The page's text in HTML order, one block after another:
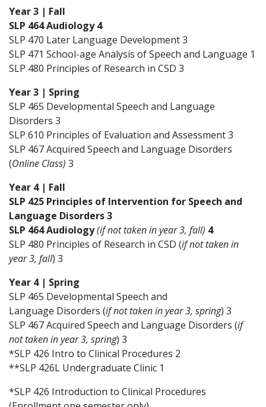
Year 3 | Fall
SLP 464 Audiology 4
SLP 470 Later Language Development 3
SLP 471 School-age Analysis of Speech and Language 1
SLP 480 Principles of Research in CSD 3
Year 3 | Spring
SLP 465 Developmental Speech and Language
Disorders 3
SLP 610 Principles of Evaluation and Assessment 3
SLP 467 Acquired Speech and Language Disorders
(Online Class) 3
Year 4 | Fall
SLP 425 Principles of Intervention for Speech and
Language Disorders 3
SLP 464 Audiology(if not taken in year 3, fall) 4
SLP 480 Principles of Research in CSD (if not taken in
year 3, fall) 3
Year 4 | Spring
SLP 465 Developmental Speech and
Language Disorders (if not taken in year 3, spring) 3
SLP 467 Acquired Speech and Language Disorders (if
not taken in year 3, spring) 3
*SLP 426 Intro to Clinical Procedures 2
**SLP 426L Undergraduate Clinic 1
*SLP 426 Introduction to Clinical Procedures